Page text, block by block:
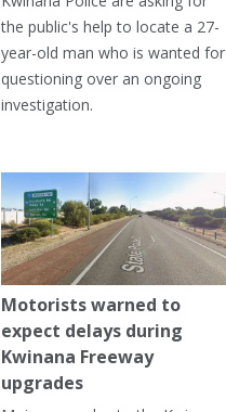
the public's help to locate a 27-
year-old man who is wanted for
questioning over an ongoing
investigation.
Motorists warned to
expect delays during
Kwinana Freeway
upgrades